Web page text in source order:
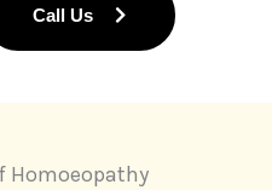
e
Call Us
Homoeopathy